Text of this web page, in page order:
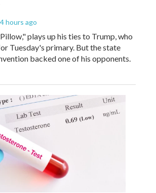
hours ago
plays up his ties to Trump, who
Tuesday's primary. But the state
backed one of his opponents.